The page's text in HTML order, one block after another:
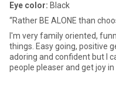
Eye color: Black
“Rather BE ALONE than
I'm very family oriented,
things. Easy going, positive
adoring and confident but I
people pleaser and get joy